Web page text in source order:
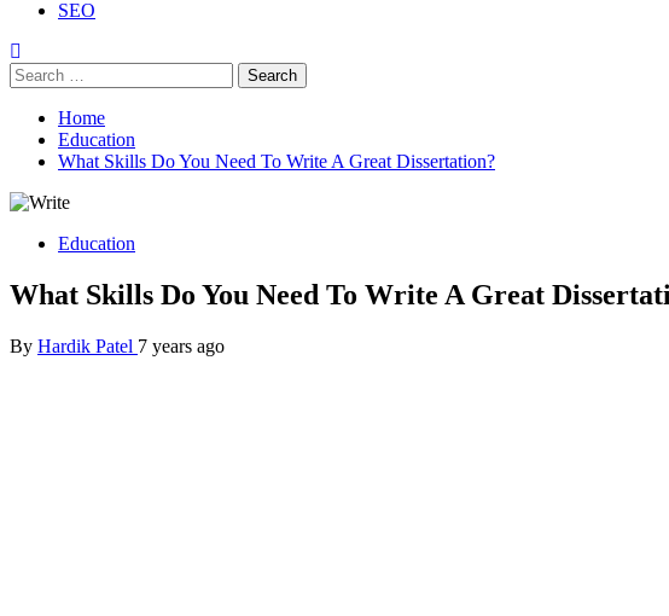
SEO
Search
for:
Home
Education
What Skills Do You Need To Write A Great Dissertation?
Education
What Skills Do You Need To Write A Great
By Hardik Patel 7 years ago